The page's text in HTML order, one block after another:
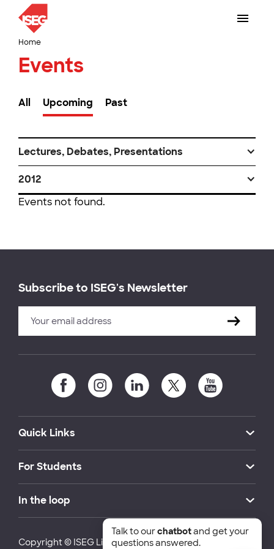
Home
Events
All Upcoming Past
Lectures, Debates, Presentations
2012
Events not found.
Subscribe to ISEG's Newsletter
Quick Links
For Students
In the loop
Copyright © ISEG Lisbon School of Economics and
Talk to ourchatbotand get your
questions answered.